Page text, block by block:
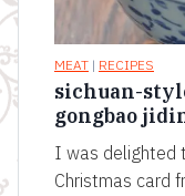
MEAT | RECIPES
sichuan-
gongbao
I was delighted
Christmas card